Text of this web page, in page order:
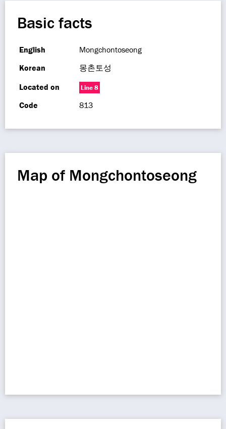
Basic facts
English
Mongchontoseong
Korean
몽촌토성
Located on
Line 8
Code 813
Map of Mongchontoseong